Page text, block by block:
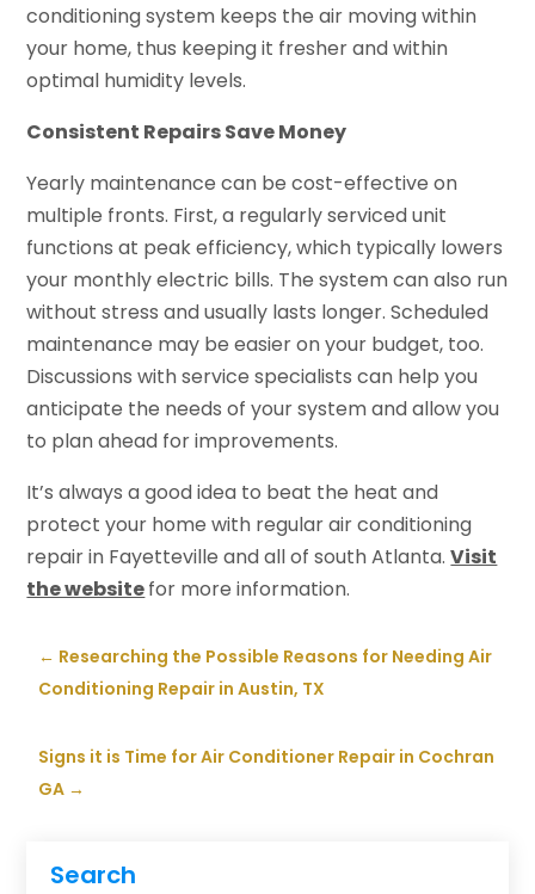
Search
conditioning system keeps the air moving within
your home, thus keeping it fresher and within
optimal humidity levels.
Consistent Repairs Save Money
Yearly maintenance can be cost-effective on
multiple fronts. First, a regularly serviced unit
functions at peak efficiency, which typically lowers
your monthly electric bills. The system can also run
without stress and usually lasts longer. Scheduled
maintenance may be easier on your budget, too.
Discussions with service specialists can help you
anticipate the needs of your system and allow you
to plan ahead for improvements.
It’s always a good idea to beat the heat and
protect your home with regular air conditioning
repair in Fayetteville and all of south Atlanta.Visit
the websitefor more information.
← Researching the Possible Reasons for Needing Air
Conditioning Repair in Austin, TX
Signs it is Time for Air Conditioner Repair in Cochran
GA →